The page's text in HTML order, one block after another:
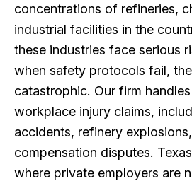
concentrations of refineries,
industrial facilities in the
these industries face serious
when safety protocols fail,
catastrophic. Our firm
workplace injury claims,
accidents, refinery
compensation disputes.
where private employers are